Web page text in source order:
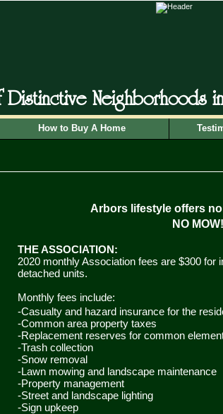
Neighborhoods
How to Buy A Home
Arbors lifestyle offers
NO
THE ASSOCIATION:
2020 monthly Association fees are $300 for
detached units.
Monthly fees include:
-Casualty and hazard insurance for the
-Common area property taxes
-Replacement reserves for common
-Trash collection
-Snow removal
-Lawn mowing and landscape maintenance
-Property management
-Street and landscape lighting
-Sign upkeep